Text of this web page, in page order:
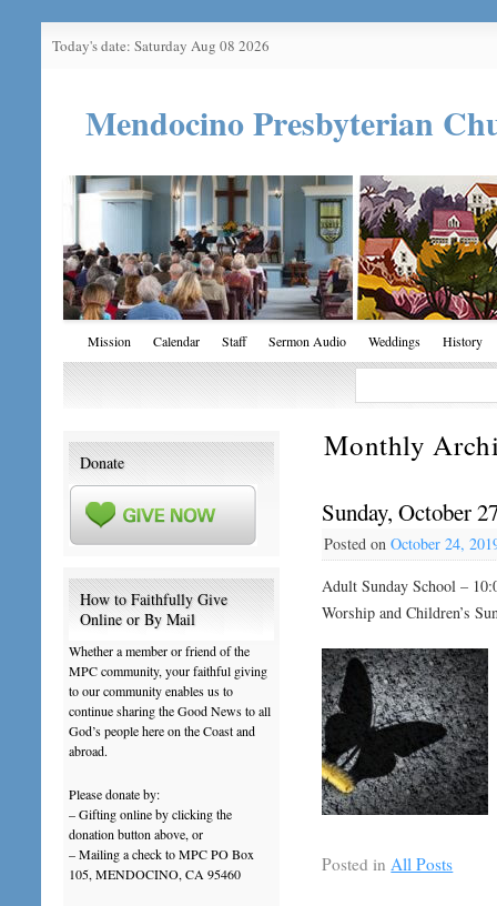
Today's date: Saturday Aug 08 2026
Mendocino Presbyterian
Mission Calendar Staff Sermon Audio Weddings History
Monthly
Sunday, October
Posted on October 24,
Adult Sunday School –
Worship and Children’s
Posted in All Posts
Donate
How to Faithfully Give
Online or By Mail
Whether a member or friend of the
MPC community, your faithful giving
to our community enables us to
continue sharing the Good News to all
God’s people here on the Coast and
abroad.
Please donate by:
– Gifting online by clicking the
donation button above, or
– Mailing a check to MPC PO Box
105, MENDOCINO, CA 95460